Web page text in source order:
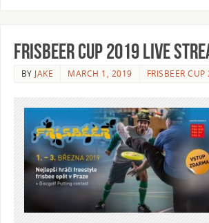
Frisbeer Cup 2019 Live
BY JAKE MARCH 1, 2019 FRISBEER